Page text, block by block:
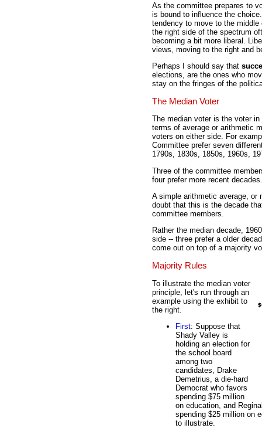
As the committee prepares to
is bound to influence the
tendency to move to the
the right side of the spectrum
becoming a bit more liberal.
views, moving to the right and
Perhaps I should say that
elections, are the ones who
stay on the fringes of the
The Median Voter
The median voter is the voter
terms of average or arithmetic
voters on either side. For
Committee prefer seven
1790s, 1830s, 1850s, 1960s,
Three of the committee
four prefer more recent decades.
A simple arithmetic average,
doubt that this is the decade
committee members.
Rather the median decade,
side -- three prefer a older
come out on top of a majority
Majority Rules
To illustrate the median voter
principle, let's run through an
example using the exhibit to
the right.
First: Suppose that
Shady Valley is
holding an election for
the school board
among two
candidates, Drake
Demetrius, a die-hard
Democrat who favors
spending $75 million
on education, and
spending $25 million on
to illustrate.